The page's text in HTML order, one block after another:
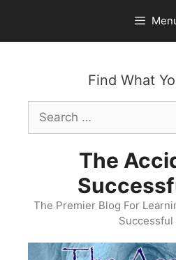
content
Find What
Search
for:
The
The Premier Blog For
Successful